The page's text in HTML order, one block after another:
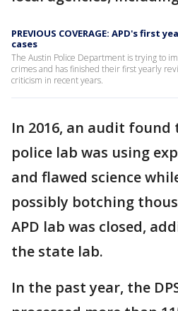
PREVIOUS COVERAGE: APD's first
cases
The Austin Police Department is trying to
crimes and has finished their first yearly
criticism in recent years.
In 2016, an audit
police lab was using
and flawed science
possibly botching
APD lab was closed,
the state lab.
In the past year, the